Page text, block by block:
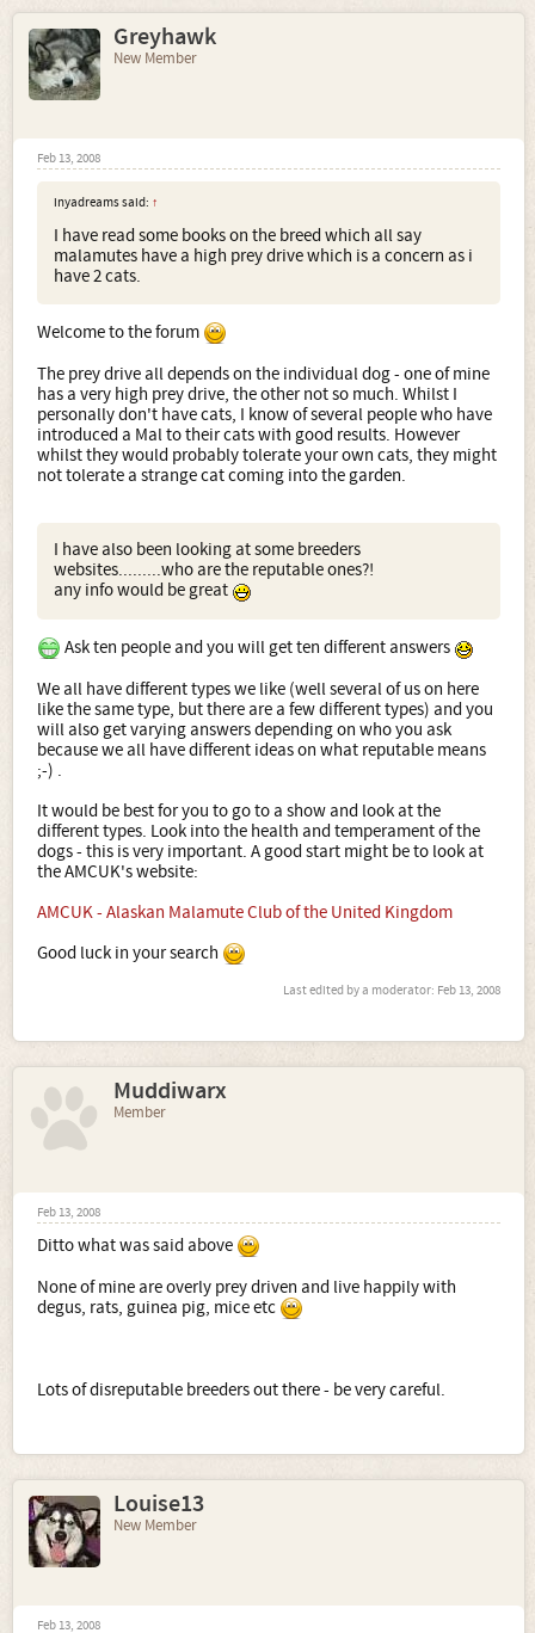
Greyhawk
New Member
Feb 13, 2008
inyadreams said: ↑
I have read some books on the breed which all say
malamutes have a high prey drive which is a concern as i
have 2 cats.
Welcome to the forum
The prey drive all depends on the individual dog - one of mine
has a very high prey drive, the other not so much. Whilst I
personally don't have cats, I know of several people who have
introduced a Mal to their cats with good results. However
whilst they would probably tolerate your own cats, they might
not tolerate a strange cat coming into the garden.
I have also been looking at some breeders
websites.........who are the reputable ones?!
any info would be great
Ask ten people and you will get ten different answers
We all have different types we like (well several of us on here
like the same type, but there are a few different types) and you
will also get varying answers depending on who you ask
because we all have different ideas on what reputable means
;-) .
It would be best for you to go to a show and look at the
different types. Look into the health and temperament of the
dogs - this is very important. A good start might be to look at
the AMCUK's website:
AMCUK - Alaskan Malamute Club of the United Kingdom
Good luck in your search
Last edited by a moderator: Feb 13, 2008
Muddiwarx
Member
Feb 13, 2008
Ditto what was said above
None of mine are overly prey driven and live happily with
degus, rats, guinea pig, mice etc
Lots of disreputable breeders out there - be very careful.
Louise13
New Member
Feb 13, 2008